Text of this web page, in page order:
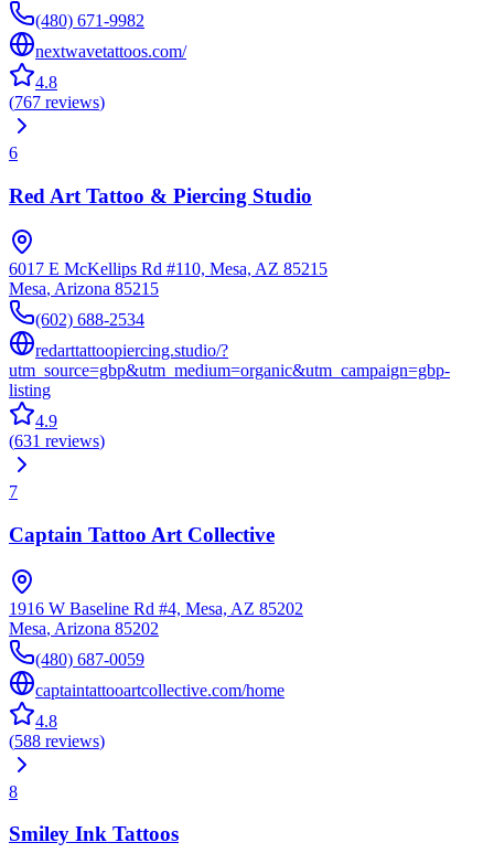
(480) 671-9982
nextwavetattoos.com/
4.8
(767 reviews)
6
Red Art Tattoo & Piercing Studio
6017 E McKellips Rd #110, Mesa, AZ 85215
Mesa, Arizona 85215
(602) 688-2534
redarttattoopiercing.studio/?
utm_source=gbp&utm_medium=organic&utm_campaign=gbp-
listing
4.9
(631 reviews)
7
Captain Tattoo Art Collective
1916 W Baseline Rd #4, Mesa, AZ 85202
Mesa, Arizona 85202
(480) 687-0059
captaintattooartcollective.com/home
4.8
(588 reviews)
8
Smiley Ink Tattoos